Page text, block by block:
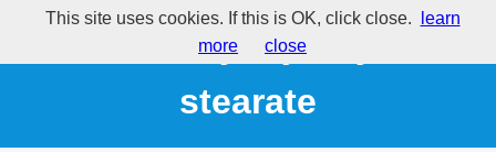
E431 - Polyoxyethylene
stearate
This site uses cookies. If this is OK, click close.
learn
more
close